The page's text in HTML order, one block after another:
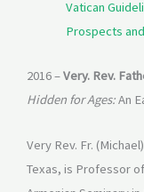
Vatican
Prospects
2016 –Very. Rev.
Hidden for Ages:An
Very Rev. Fr.
Texas, is Professor